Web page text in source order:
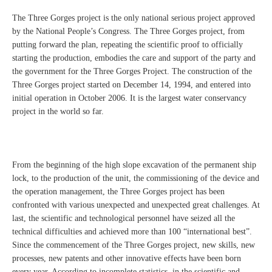
The Three Gorges project is the only national serious project approved
by the National People’s Congress. The Three Gorges project, from
putting forward the plan, repeating the scientific proof to officially
starting the production, embodies the care and support of the party and
the government for the Three Gorges Project. The construction of the
Three Gorges project started on December 14, 1994, and entered into
initial operation in October 2006. It is the largest water conservancy
project in the world so far.
From the beginning of the high slope excavation of the permanent ship
lock, to the production of the unit, the commissioning of the device and
the operation management, the Three Gorges project has been
confronted with various unexpected and unexpected great challenges. At
last, the scientific and technological personnel have seized all the
technical difficulties and achieved more than 100 “international best”.
Since the commencement of the Three Gorges project, new skills, new
processes, new patents and other innovative effects have been born